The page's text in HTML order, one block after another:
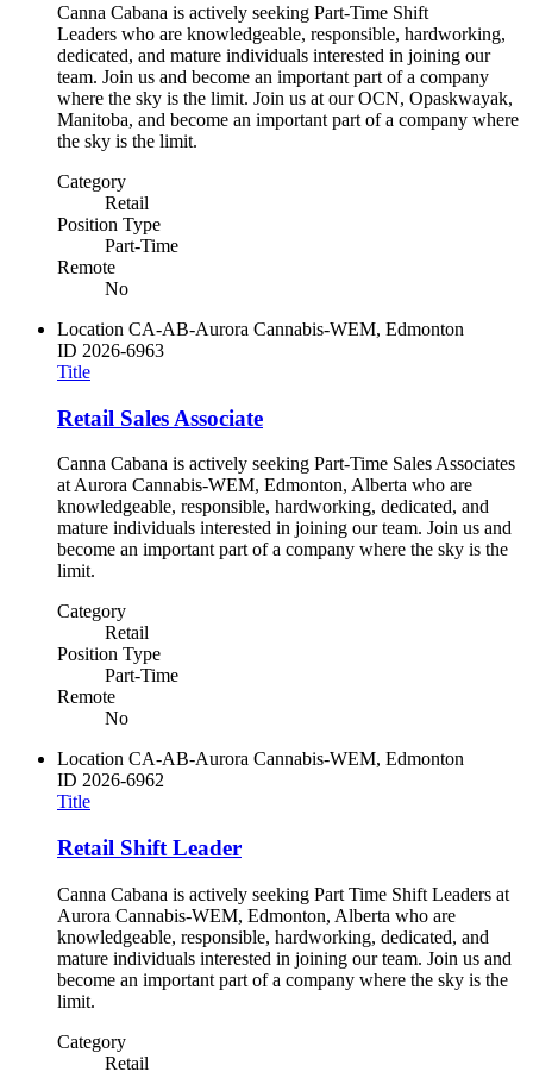
Canna Cabana is actively seeking Part-Time Shift
Leaders who are knowledgeable, responsible, hardworking,
dedicated, and mature individuals interested in joining our
team. Join us and become an important part of a company
where the sky is the limit. Join us at our OCN, Opaskwayak,
Manitoba, and become an important part of a company where
the sky is the limit.
Category
Retail
Position Type
Part-Time
Remote
No
Location CA-AB-Aurora Cannabis-WEM, Edmonton
ID 2026-6963
Title
Retail Sales Associate
Canna Cabana is actively seeking Part-Time Sales Associates
at Aurora Cannabis-WEM, Edmonton, Alberta who are
knowledgeable, responsible, hardworking, dedicated, and
mature individuals interested in joining our team. Join us and
become an important part of a company where the sky is the
limit.
Category
Retail
Position Type
Part-Time
Remote
No
Location CA-AB-Aurora Cannabis-WEM, Edmonton
ID 2026-6962
Title
Retail Shift Leader
Canna Cabana is actively seeking Part Time Shift Leaders at
Aurora Cannabis-WEM, Edmonton, Alberta who are
knowledgeable, responsible, hardworking, dedicated, and
mature individuals interested in joining our team. Join us and
become an important part of a company where the sky is the
limit.
Category
Retail